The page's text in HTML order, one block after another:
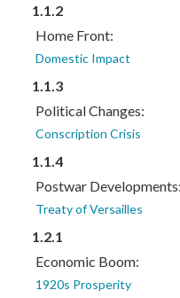
1.1.2
Home Front:
Domestic Impact
1.1.3
Political Changes:
Conscription Crisis
1.1.4
Postwar Developments:
Treaty of Versailles
1.2.1
Economic Boom:
1920s Prosperity